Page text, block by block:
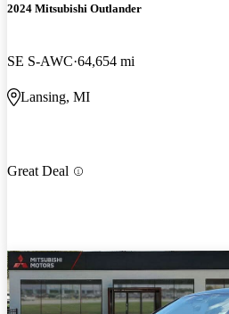
2024 Mitsubishi Outlander
SE S-AWC 64,654 mi
Lansing, MI
Great Deal